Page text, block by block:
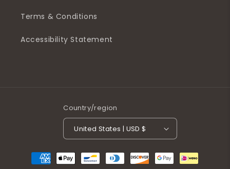
Terms & Conditions
Accessibility Statement
Country/region
United States | USD $
Payment